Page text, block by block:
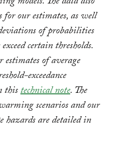
our estimates, as well
of probabilities
certain thresholds.
of average
exceedance
thistechnical note. The
scenarios and our
hazards are detailed in